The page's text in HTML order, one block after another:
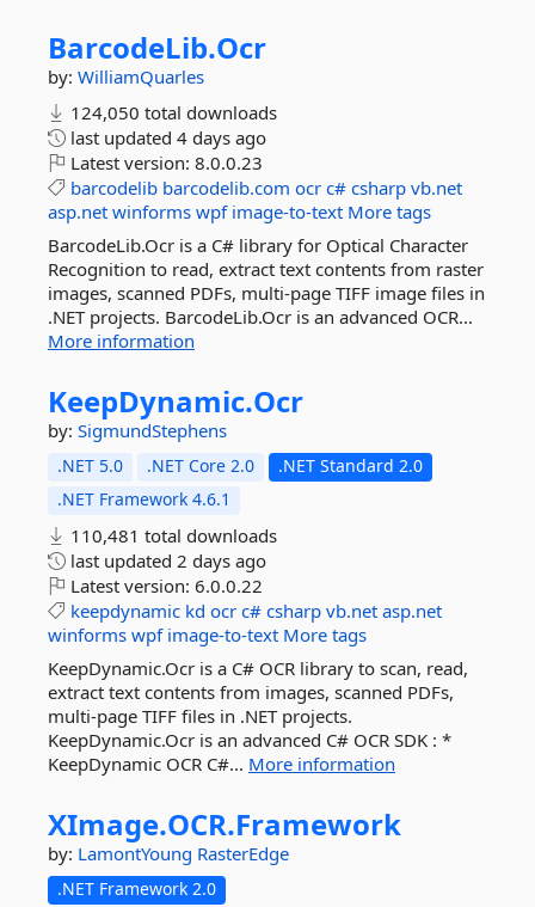
BarcodeLib.Ocr
by: WilliamQuarles
124,050 total downloads
last updated 4 days ago
Latest version: 8.0.0.23
barcodelib barcodelib.com ocr c# csharp vb.net
asp.net winforms wpf image-to-text More tags
BarcodeLib.Ocr is a C# library for Optical Character
Recognition to read, extract text contents from raster
images, scanned PDFs, multi-page TIFF image files in
.NET projects. BarcodeLib.Ocr is an advanced OCR...
More information
KeepDynamic.Ocr
by: SigmundStephens
.NET 5.0 .NET Core 2.0
.NET Standard 2.0
.NET Framework 4.6.1
110,481 total downloads
last updated 2 days ago
Latest version: 6.0.0.22
keepdynamic kd ocr c# csharp vb.net asp.net
winforms wpf image-to-text More tags
KeepDynamic.Ocr is a C# OCR library to scan, read,
extract text contents from images, scanned PDFs,
multi-page TIFF files in .NET projects.
KeepDynamic.Ocr is an advanced C# OCR SDK : *
KeepDynamic OCR C#... More information
XImage.OCR.Framework
by: LamontYoung RasterEdge
.NET Framework 2.0